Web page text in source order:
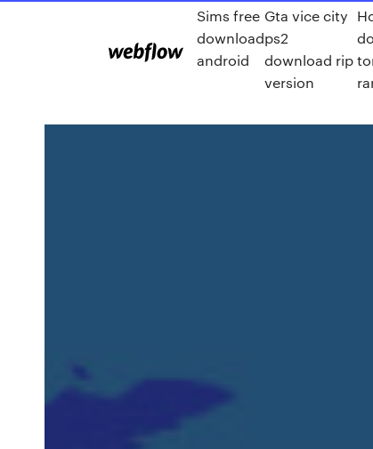
Sims free
download
android
Gta vice city
ps2
download rip
version